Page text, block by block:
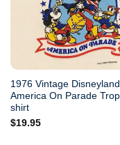
1976 Vintage Disneyland
America On Parade
shirt
$19.95